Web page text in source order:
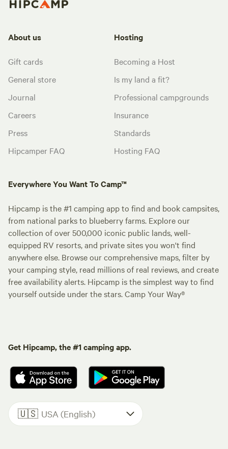
About us
Gift cards
General store
Journal
Careers
Press
Hipcamper FAQ
Hosting
Becoming a Host
Is my land a fit?
Professional campgrounds
Insurance
Standards
Hosting FAQ
Everywhere You Want To Camp™
Hipcamp is the #1 camping app to find and book campsites,
from national parks to blueberry farms. Explore our
collection of over 500,000 iconic public lands, well-
equipped RV resorts, and private sites you won't find
anywhere else. Browse our comprehensive maps, filter by
your camping style, read millions of real reviews, and create
free availability alerts. Hipcamp is the simplest way to find
yourself outside under the stars. Camp Your Way®
Get Hipcamp, the #1 camping app.
🇺🇸 USA (English)